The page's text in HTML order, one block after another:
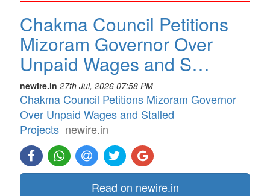
Chakma Council Petitions
Mizoram Governor Over
Unpaid Wages and S…
newire.in 27th Jul, 2026 07:58 PM
Chakma Council Petitions Mizoram Governor
Over Unpaid Wages and Stalled
Projects newire.in
Read on newire.in